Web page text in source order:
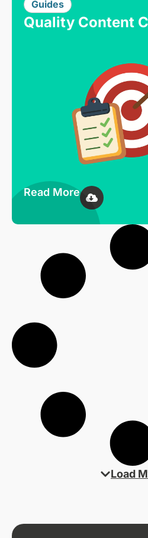
Guides
Quality Content
Read More
Load